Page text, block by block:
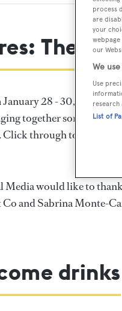
The
28 - 30, the
together some of the
through to catch up
Media would like to
and Sabrina Monte-
drinks
process
are
your
our
We
Use
research
List of